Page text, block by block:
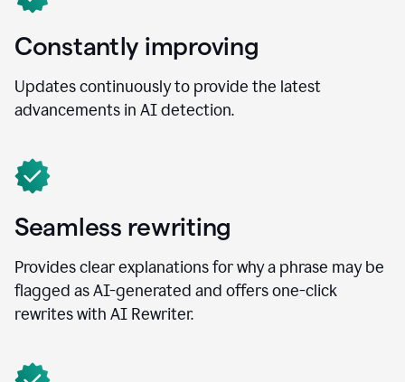
Constantly improving
Updates continuously to provide the latest
advancements in AI detection.
Seamless rewriting
Provides clear explanations for why a phrase may be
flagged as AI-generated and offers one-click
rewrites with AI Rewriter.